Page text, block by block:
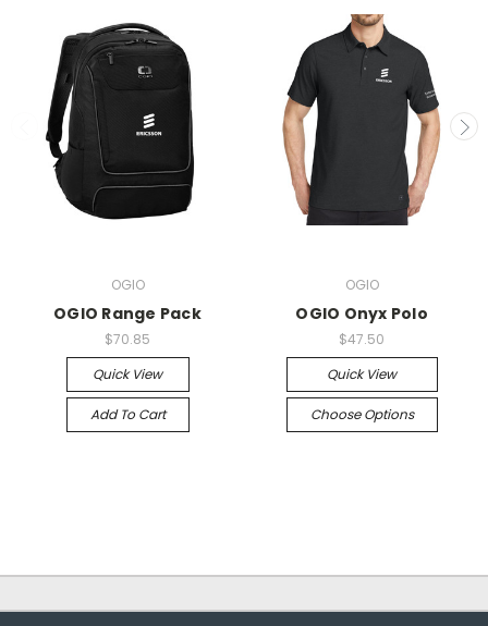
OGIO
OGIO Range Pack
$70.85
Quick View
Add To Cart
OGIO
OGIO Onyx Polo
$47.50
Quick View
Choose Options